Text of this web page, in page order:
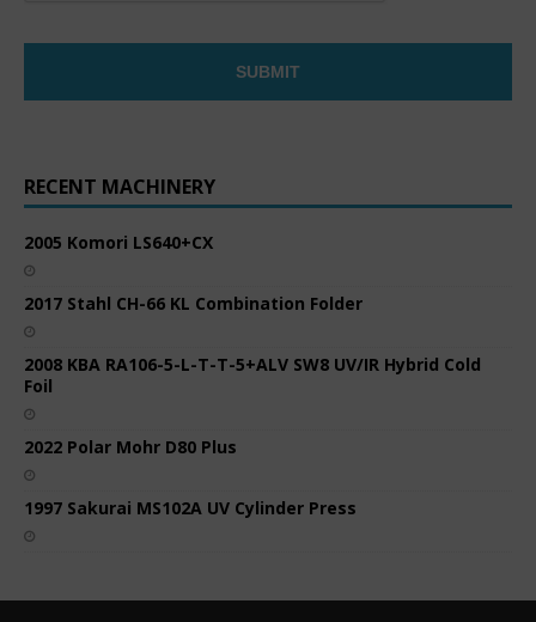
RECENT MACHINERY
2005 Komori LS640+CX
2017 Stahl CH-66 KL Combination Folder
2008 KBA RA106-5-L-T-T-5+ALV SW8 UV/IR Hybrid Cold
Foil
2022 Polar Mohr D80 Plus
1997 Sakurai MS102A UV Cylinder Press